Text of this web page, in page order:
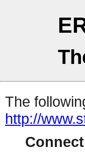
The
http://